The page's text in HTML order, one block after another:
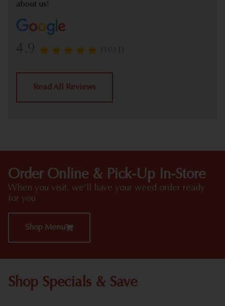
about us!
4.9 (1031)
Read All Reviews
Order Online & Pick-Up In-Store
When you visit, we'll have your weed order ready
for you
Shop Menu
Shop Specials & Save